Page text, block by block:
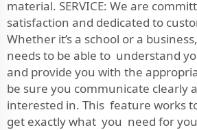
material. SERVICE: We are
satisfaction and dedicated to
Whether it’s a school or a
needs to be able to understand
and provide you with the
be sure you communicate clearly
interested in. This feature works
get exactly what you need for